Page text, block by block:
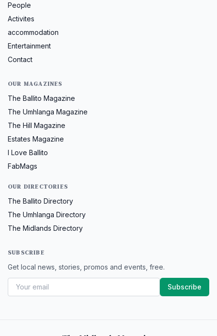
People
Activites
accommodation
Entertainment
Contact
OUR MAGAZINES
The Ballito Magazine
The Umhlanga Magazine
The Hill Magazine
Estates Magazine
I Love Ballito
FabMags
OUR DIRECTORIES
The Ballito Directory
The Umhlanga Directory
The Midlands Directory
SUBSCRIBE
Get local news, stories, promos and events, free.
Subscribe